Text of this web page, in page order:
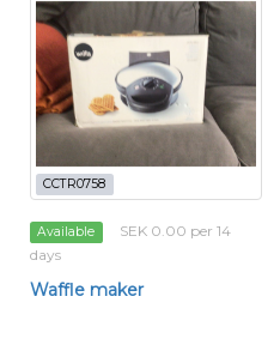
CCTR0758
Available
SEK 0.00 per 14
days
Waffle maker